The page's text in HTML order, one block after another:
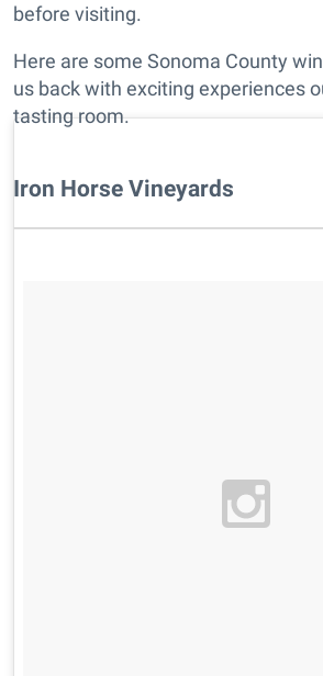
before visiting.
Here are some Sonoma County
us back with exciting experiences
tasting room.
Iron Horse Vineyards